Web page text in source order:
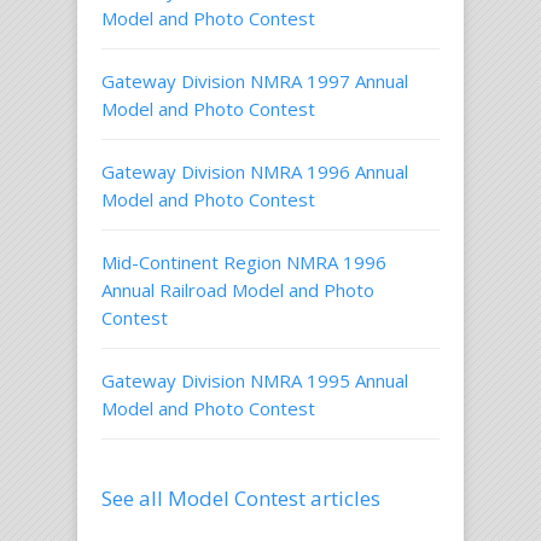
Model and Photo Contest
Gateway Division NMRA 1997 Annual
Model and Photo Contest
Gateway Division NMRA 1996 Annual
Model and Photo Contest
Mid-Continent Region NMRA 1996
Annual Railroad Model and Photo
Contest
Gateway Division NMRA 1995 Annual
Model and Photo Contest
See all Model Contest articles